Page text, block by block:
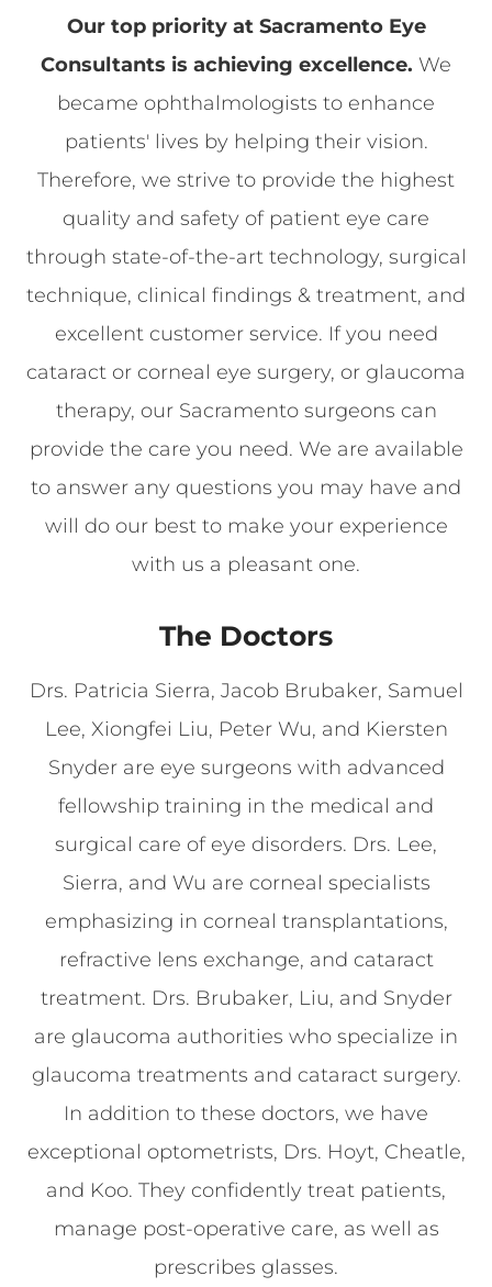
​​​​​​​Our top priority at Sacramento Eye
Consultants is achieving excellence. We
became ophthalmologists to enhance
patients' lives by helping their vision.
Therefore, we strive to provide the highest
quality and safety of patient eye care
through state-of-the-art technology, surgical
technique, clinical findings & treatment, and
excellent customer service. If you need
cataract or corneal eye surgery, or glaucoma
therapy, our Sacramento surgeons can
provide the care you need. We are available
to answer any questions you may have and
will do our best to make your experience
with us a pleasant one.
The Doctors
Drs. Patricia Sierra, Jacob Brubaker, Samuel
Lee, Xiongfei Liu, Peter Wu, and Kiersten
Snyder are eye surgeons with advanced
fellowship training in the medical and
surgical care of eye disorders. Drs. Lee,
Sierra, and Wu are corneal specialists
emphasizing in corneal transplantations,
refractive lens exchange, and cataract
treatment. Drs. Brubaker, Liu, and Snyder
are glaucoma authorities who specialize in
glaucoma treatments and cataract surgery.
In addition to these doctors, we have
exceptional optometrists, Drs. Hoyt, Cheatle,
and Koo. They confidently treat patients,
manage post-operative care, as well as
prescribes glasses.